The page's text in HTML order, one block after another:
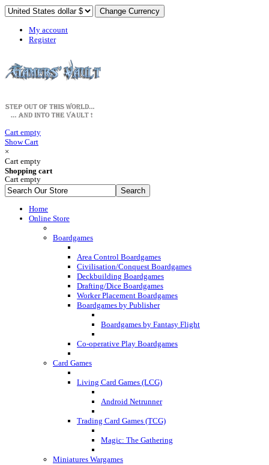
My account
Register
Cart empty
Show Cart
×
Cart empty
Shopping cart
Cart empty
Home
Online Store
Boardgames
Area Control Boardgames
Civilisation/Conquest Boardgames
Deckbuilding Boardgames
Drafting/Dice Boardgames
Worker Placement Boardgames
Boardgames by Publisher
Boardgames by Fantasy Flight
Co-operative Play Boardgames
Card Games
Living Card Games (LCG)
Android Netrunner
Trading Card Games (TCG)
Magic: The Gathering
Miniatures Wargames